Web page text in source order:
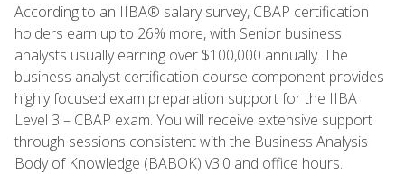
According to an IIBA® salary survey, CBAP certification
holders earn up to 26% more, with Senior business
analysts usually earning over $100,000 annually. The
business analyst certification course component provides
highly focused exam preparation support for the IIBA
Level 3 – CBAP exam. You will receive extensive support
through sessions consistent with the Business Analysis
Body of Knowledge (BABOK) v3.0 and office hours.